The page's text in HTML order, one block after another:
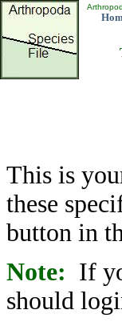
This is
these
button in
Note: If
should